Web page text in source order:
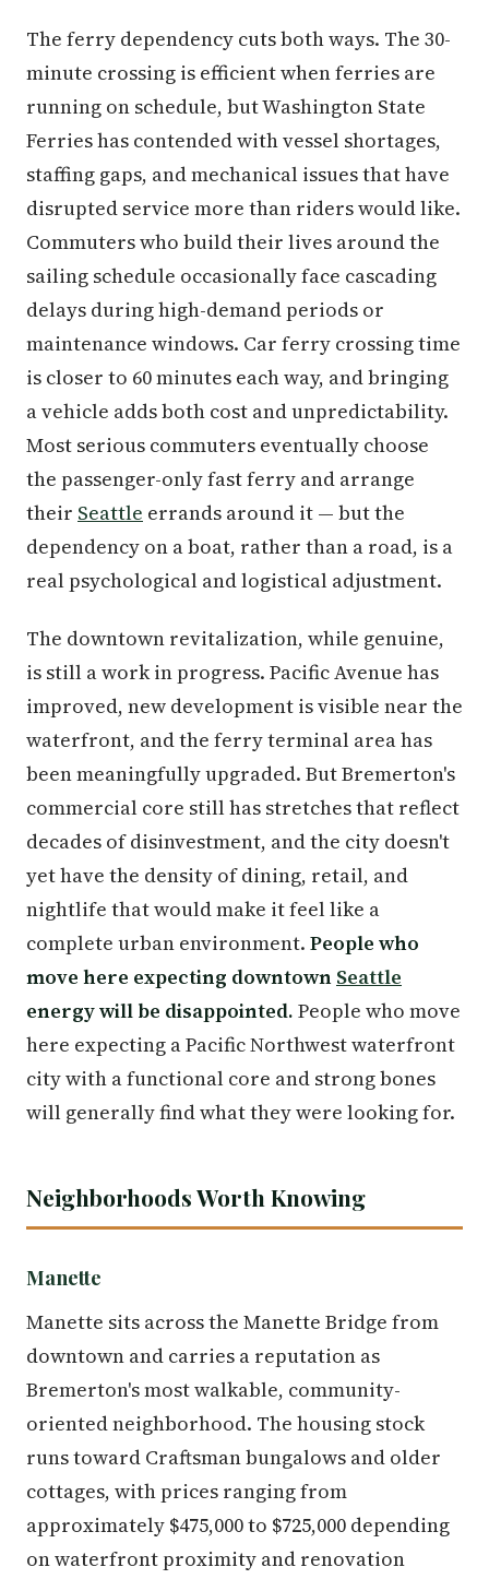
The ferry dependency cuts both ways. The 30-
minute crossing is efficient when ferries are
running on schedule, but Washington State
Ferries has contended with vessel shortages,
staffing gaps, and mechanical issues that have
disrupted service more than riders would like.
Commuters who build their lives around the
sailing schedule occasionally face cascading
delays during high-demand periods or
maintenance windows. Car ferry crossing time
is closer to 60 minutes each way, and bringing
a vehicle adds both cost and unpredictability.
Most serious commuters eventually choose
the passenger-only fast ferry and arrange
their Seattle errands around it — but the
dependency on a boat, rather than a road, is a
real psychological and logistical adjustment.
The downtown revitalization, while genuine,
is still a work in progress. Pacific Avenue has
improved, new development is visible near the
waterfront, and the ferry terminal area has
been meaningfully upgraded. But Bremerton's
commercial core still has stretches that reflect
decades of disinvestment, and the city doesn't
yet have the density of dining, retail, and
nightlife that would make it feel like a
complete urban environment. People who
move here expecting downtown Seattle
energy will be disappointed. People who move
here expecting a Pacific Northwest waterfront
city with a functional core and strong bones
will generally find what they were looking for.
Neighborhoods Worth Knowing
Manette
Manette sits across the Manette Bridge from
downtown and carries a reputation as
Bremerton's most walkable, community-
oriented neighborhood. The housing stock
runs toward Craftsman bungalows and older
cottages, with prices ranging from
approximately $475,000 to $725,000 depending
on waterfront proximity and renovation